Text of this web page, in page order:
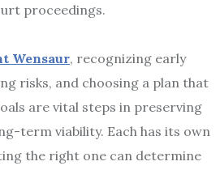
proceedings.
Wensaur, recognizing early
risks, and choosing a plan that
are vital steps in preserving
term viability. Each has its own
the right one can determine